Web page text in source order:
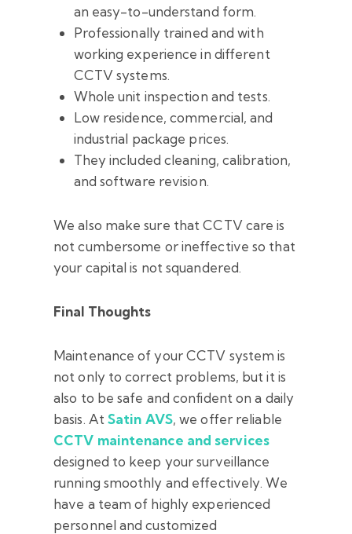
an easy-to-understand form.
Professionally trained and with
working experience in different
CCTV systems.
Whole unit inspection and tests.
Low residence, commercial, and
industrial package prices.
They included cleaning, calibration,
and software revision.
We also make sure that CCTV care is
not cumbersome or ineffective so that
your capital is not squandered.
Final Thoughts
Maintenance of your CCTV system is
not only to correct problems, but it is
also to be safe and confident on a daily
basis. At Satin AVS, we offer reliable
CCTV maintenance and services
designed to keep your surveillance
running smoothly and effectively. We
have a team of highly experienced
personnel and customized